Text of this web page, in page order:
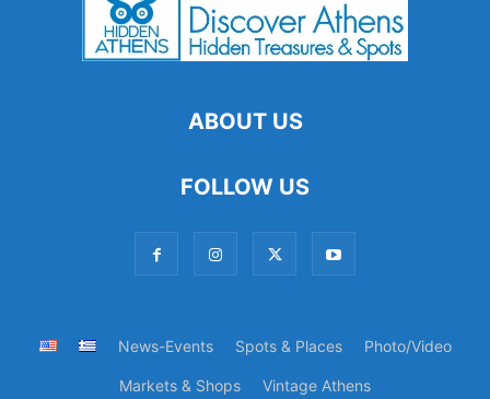
ABOUT US
FOLLOW US
News-Events Spots & Places Photo/Video
Markets & Shops Vintage Athens